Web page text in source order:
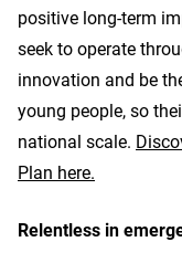
positive long-term
seek to operate
innovation and be
young people, so
national scale.
Plan here.
Relentless in